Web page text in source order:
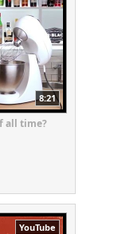
8:21
all time?
YouTube